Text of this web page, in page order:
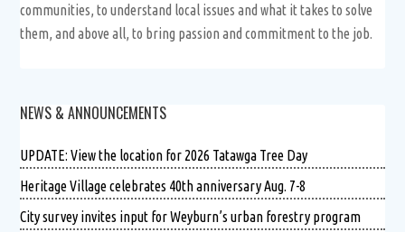
communities, to understand local issues and what it takes to solve
them, and above all, to bring passion and commitment to the job.
NEWS & ANNOUNCEMENTS
UPDATE: View the location for 2026 Tatawga Tree Day
Heritage Village celebrates 40th anniversary Aug. 7-8
City survey invites input for Weyburn’s urban forestry program